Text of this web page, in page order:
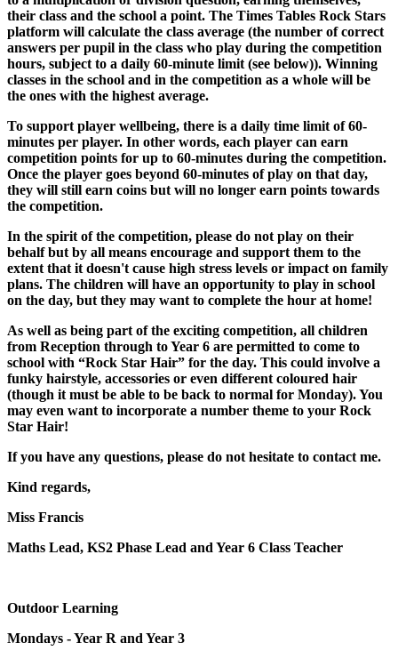
their class and the school a point. The Times Tables Rock Stars
platform will calculate the class average (the number of correct
answers per pupil in the class who play during the competition
hours, subject to a daily 60-minute limit (see below)). Winning
classes in the school and in the competition as a whole will be
the ones with the highest average.
To support player wellbeing, there is a daily time limit of 60-
minutes per player. In other words, each player can earn
competition points for up to 60-minutes during the competition.
Once the player goes beyond 60-minutes of play on that day,
they will still earn coins but will no longer earn points towards
the competition.
In the spirit of the competition, please do not play on their
behalf but by all means encourage and support them to the
extent that it doesn't cause high stress levels or impact on family
plans. The children will have an opportunity to play in school
on the day, but they may want to complete the hour at home!
As well as being part of the exciting competition, all children
from Reception through to Year 6 are permitted to come to
school with “Rock Star Hair” for the day. This could involve a
funky hairstyle, accessories or even different coloured hair
(though it must be able to be back to normal for Monday). You
may even want to incorporate a number theme to your Rock
Star Hair!
If you have any questions, please do not hesitate to contact me.
Kind regards,
Miss Francis
Maths Lead, KS2 Phase Lead and Year 6 Class Teacher
Outdoor Learning
Mondays - Year R and Year 3